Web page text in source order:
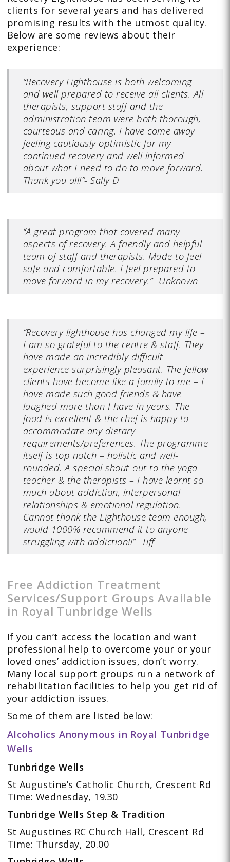
clients for several years and has delivered
promising results with the utmost quality.
Below are some reviews about their
experience:
“Recovery Lighthouse is both welcoming
and well prepared to receive all clients. All
therapists, support staff and the
administration team were both thorough,
courteous and caring. I have come away
feeling cautiously optimistic for my
continued recovery and well informed
about what I need to do to move forward.
Thank you all!”- Sally D
“A great program that covered many
aspects of recovery. A friendly and helpful
team of staff and therapists. Made to feel
safe and comfortable. I feel prepared to
move forward in my recovery.”- Unknown
“Recovery lighthouse has changed my life –
I am so grateful to the centre & staff. They
have made an incredibly difficult
experience surprisingly pleasant. The fellow
clients have become like a family to me – I
have made such good friends & have
laughed more than I have in years. The
food is excellent & the chef is happy to
accommodate any dietary
requirements/preferences. The programme
itself is top notch – holistic and well-
rounded. A special shout-out to the yoga
teacher & the therapists – I have learnt so
much about addiction, interpersonal
relationships & emotional regulation.
Cannot thank the Lighthouse team enough,
would 1000% recommend it to anyone
struggling with addiction!!”- Tiff
Free Addiction Treatment
Services/Support Groups Available
in Royal Tunbridge Wells
If you can’t access the location and want
professional help to overcome your or your
loved ones’ addiction issues, don’t worry.
Many local support groups run a network of
rehabilitation facilities to help you get rid of
your addiction issues.
Some of them are listed below:
Alcoholics Anonymous in Royal Tunbridge
Wells
Tunbridge Wells
St Augustine’s Catholic Church, Crescent Rd
Time: Wednesday, 19.30
Tunbridge Wells Step & Tradition
St Augustines RC Church Hall, Crescent Rd
Time: Thursday, 20.00